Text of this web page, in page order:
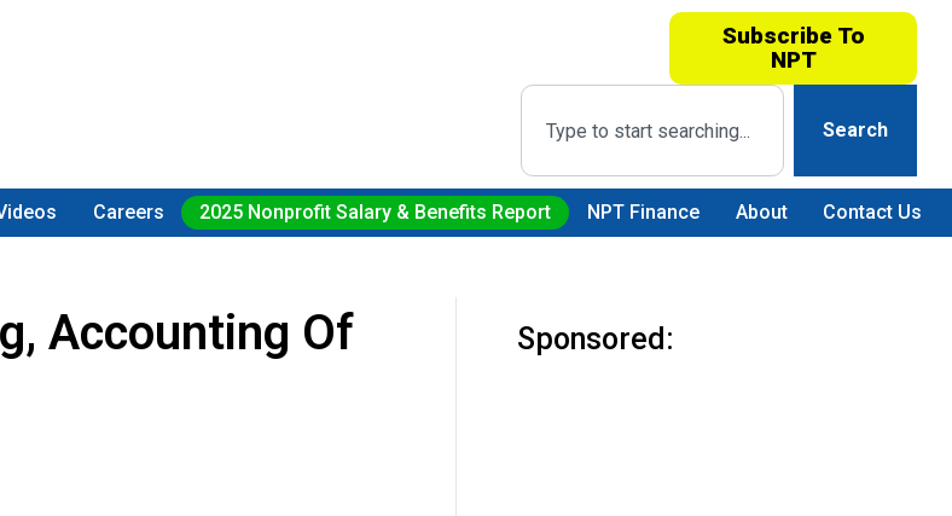
Subscribe To
NPT
Search
Careers 2025 Nonprofit Salary & Benefits Report NPT Finance About Contact Us
Accounting Of
Sponsored: